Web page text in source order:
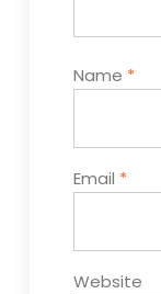
Name *
Email *
Website